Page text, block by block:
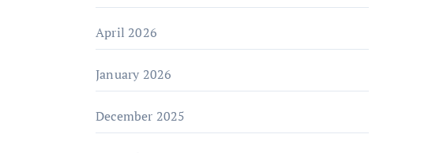
April 2026
January 2026
December 2025